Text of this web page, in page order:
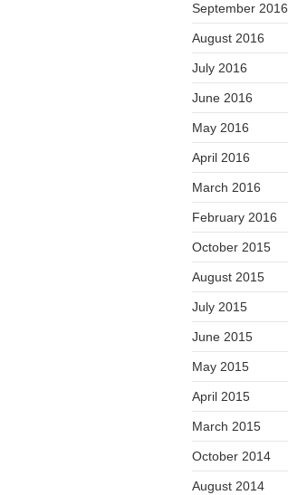
September 2016
August 2016
July 2016
June 2016
May 2016
April 2016
March 2016
February 2016
October 2015
August 2015
July 2015
June 2015
May 2015
April 2015
March 2015
October 2014
August 2014